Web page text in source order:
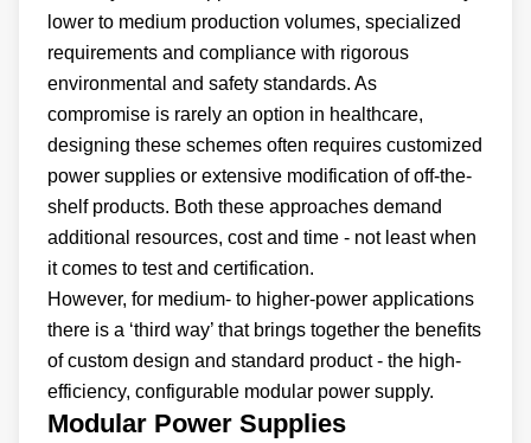
lower to medium production volumes, specialized
requirements and compliance with rigorous
environmental and safety standards. As
compromise is rarely an option in healthcare,
designing these schemes often requires customized
power supplies or extensive modification of off-the-
shelf products. Both these approaches demand
additional resources, cost and time - not least when
it comes to test and certification.
However, for medium- to higher-power applications
there is a ‘third way’ that brings together the benefits
of custom design and standard product - the high-
efficiency, configurable modular power supply.
Modular Power Supplies